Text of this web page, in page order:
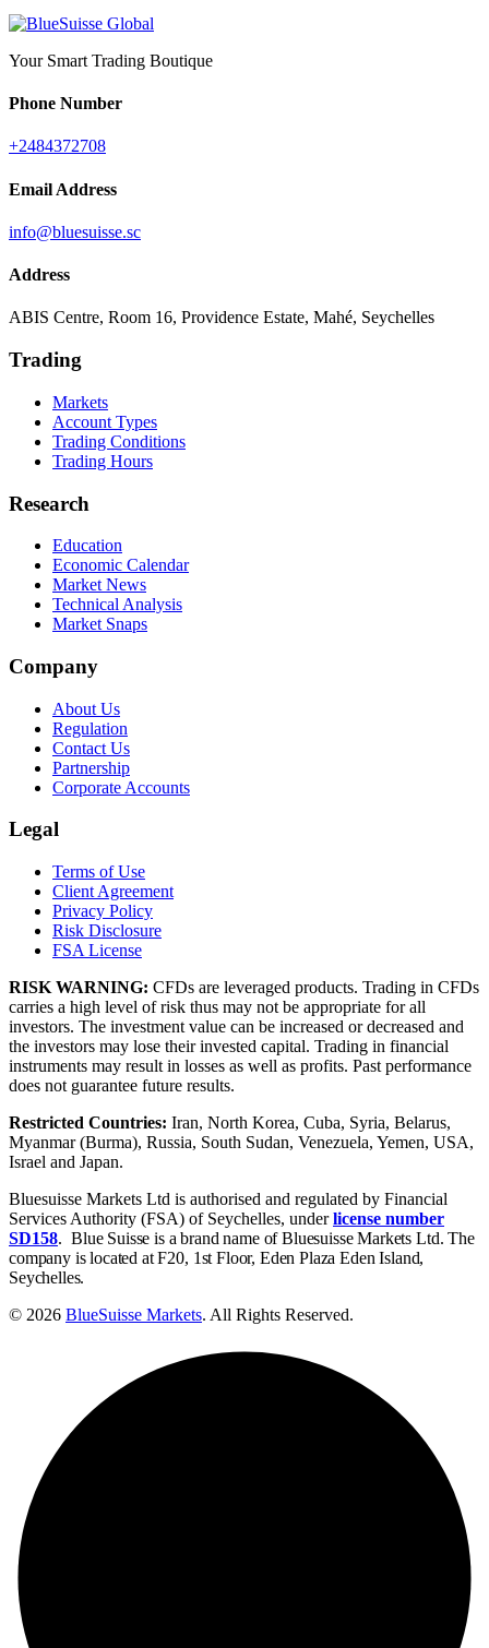
Your Smart Trading Boutique
Phone Number
+2484372708
Email Address
info@bluesuisse.sc
Address
ABIS Centre, Room 16, Providence Estate, Mahé, Seychelles
Trading
Markets
Account Types
Trading Conditions
Trading Hours
Research
Education
Economic Calendar
Market News
Technical Analysis
Market Snaps
Company
About Us
Regulation
Contact Us
Partnership
Corporate Accounts
Legal
Terms of Use
Client Agreement
Privacy Policy
Risk Disclosure
FSA License
RISK WARNING: CFDs are leveraged products. Trading in CFDs
carries a high level of risk thus may not be appropriate for all
investors. The investment value can be increased or decreased and
the investors may lose their invested capital. Trading in financial
instruments may result in losses as well as profits. Past performance
does not guarantee future results.
Restricted Countries: Iran, North Korea, Cuba, Syria, Belarus,
Myanmar (Burma), Russia, South Sudan, Venezuela, Yemen, USA,
Israel and Japan.
Bluesuisse Markets Ltd is authorised and regulated by Financial
Services Authority (FSA) of Seychelles, underlicense number
SD158. Blue Suisse is a brand name of Bluesuisse Markets Ltd. The
company is located at F20, 1st Floor, Eden Plaza Eden Island,
Seychelles.
© 2026 BlueSuisse Markets. All Rights Reserved.